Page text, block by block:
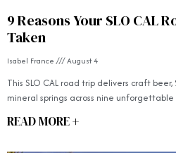
9 Reasons Your SLO CAL
Taken
Isabel France August 4
This SLO CAL road trip delivers craft
mineral springs across nine
READ MORE +